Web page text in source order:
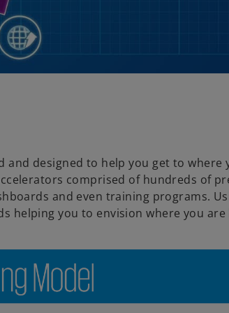
designed to help you get to where
comprised of hundreds of
and even training programs.
helping you to envision where you are